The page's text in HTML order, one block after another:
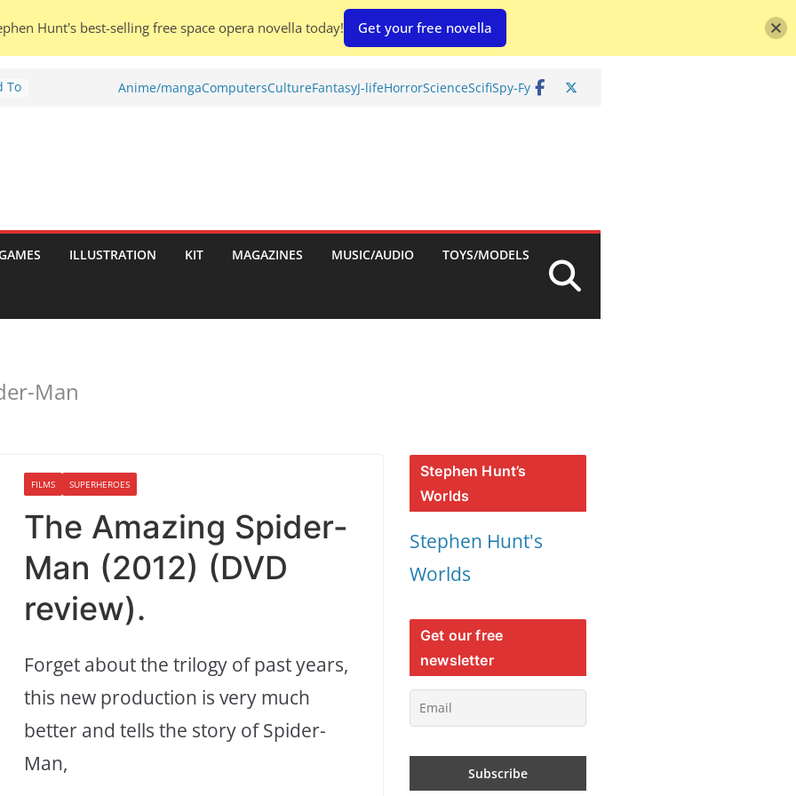
To
Anime/mangaComputersCultureFantasyJ-lifeHorrorScienceScifiSpy-Fy
ILLUSTRATION KIT MAGAZINES MUSIC/AUDIO TOYS/MODELS
Man
FILMS SUPERHEROES
The Amazing Spider-
Man (2012) (DVD
review).
Forget about the trilogy of past years,
this new production is very much
better and tells the story of Spider-
Man,
Stephen Hunt’s
Worlds
Stephen Hunt's
Worlds
Get our free
newsletter
Hunt's best-selling free space opera novella today! Get your free novella